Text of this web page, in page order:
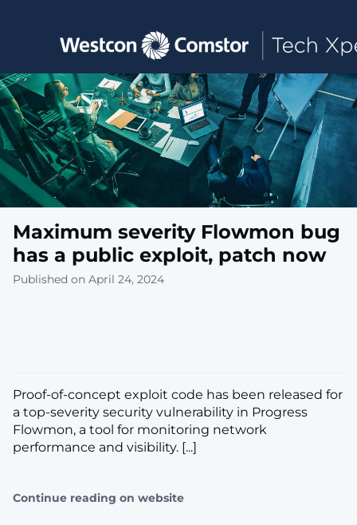
Toggle main navigation
Maximum severity Flowmon bug
has a public exploit, patch now
Published on April 24, 2024
Proof-of-concept exploit code has been released for
a top-severity security vulnerability in Progress
Flowmon, a tool for monitoring network
performance and visibility. [...]
Continue reading on website